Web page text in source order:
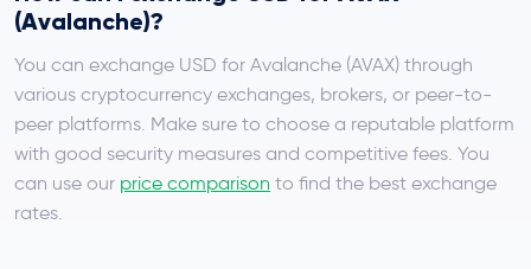
(Avalanche)?
You can exchange USD for Avalanche (AVAX) through
various cryptocurrency exchanges, brokers, or peer-to-
peer platforms. Make sure to choose a reputable platform
with good security measures and competitive fees. You
can use our price comparison to find the best exchange
rates.